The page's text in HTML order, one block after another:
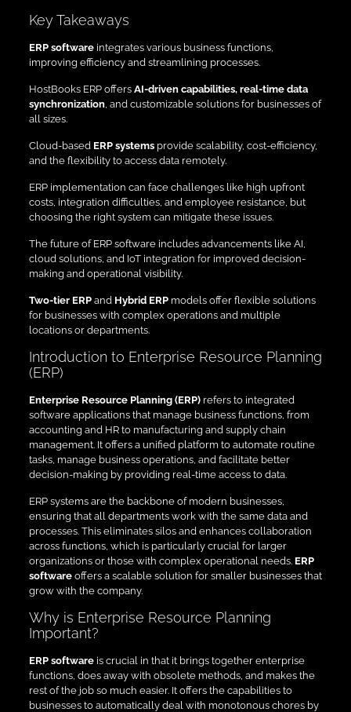
Key Takeaways
ERP softwareintegrates various business functions,
improving efficiency and streamlining processes.
HostBooks ERP offers AI-driven capabilities, real-time data
synchronization, and customizable solutions for businesses of
all sizes.
Cloud-based ERP systemsprovide scalability, cost-efficiency,
and the flexibility to access data remotely.
ERP implementation can face challenges like high upfront
costs, integration difficulties, and employee resistance, but
choosing the right system can mitigate these issues.
The future of ERP software includes advancements like AI,
cloud solutions, and IoT integration for improved decision-
making and operational visibility.
Two-tier ERPand Hybrid ERPmodels offer flexible solutions
for businesses with complex operations and multiple
locations or departments.
Introduction to Enterprise Resource Planning
(ERP)
Enterprise Resource Planning (ERP)refers to integrated
software applications that manage business functions, from
accounting and HR to manufacturing and supply chain
management. It offers a unified platform to automate routine
tasks, manage business operations, and facilitate better
decision-making by providing real-time access to data.
ERP systems are the backbone of modern businesses,
ensuring that all departments work with the same data and
processes. This eliminates silos and enhances collaboration
across functions, which is particularly crucial for larger
organizations or those with complex operational needs. ERP
softwareoffers a scalable solution for smaller businesses that
grow with the company.
Why is Enterprise Resource Planning
Important?
ERP softwareis crucial in that it brings together enterprise
functions, does away with obsolete methods, and makes the
rest of the job so much easier. It offers the capabilities to
businesses to automatically deal with monotonous chores by